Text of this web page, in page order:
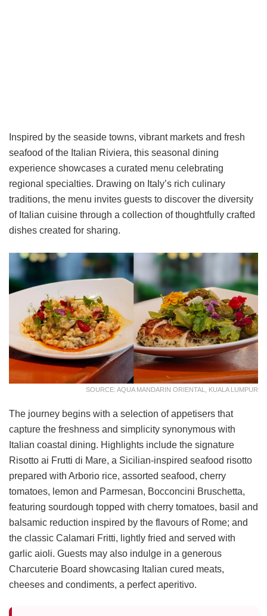
Inspired by the seaside towns, vibrant markets and fresh
seafood of the Italian Riviera, this seasonal dining
experience showcases a curated menu celebrating
regional specialties. Drawing on Italy’s rich culinary
traditions, the menu invites guests to discover the diversity
of Italian cuisine through a collection of thoughtfully crafted
dishes created for sharing.
SOURCE: AQUA MANDARIN ORIENTAL, KUALA LUMPUR
The journey begins with a selection of appetisers that
capture the freshness and simplicity synonymous with
Italian coastal dining. Highlights include the signature
Risotto ai Frutti di Mare, a Sicilian-inspired seafood risotto
prepared with Arborio rice, assorted seafood, cherry
tomatoes, lemon and Parmesan, Bocconcini Bruschetta,
featuring sourdough topped with cherry tomatoes, basil and
balsamic reduction inspired by the flavours of Rome; and
the classic Calamari Fritti, lightly fried and served with
garlic aioli. Guests may also indulge in a generous
Charcuterie Board showcasing Italian cured meats,
cheeses and condiments, a perfect aperitivo.